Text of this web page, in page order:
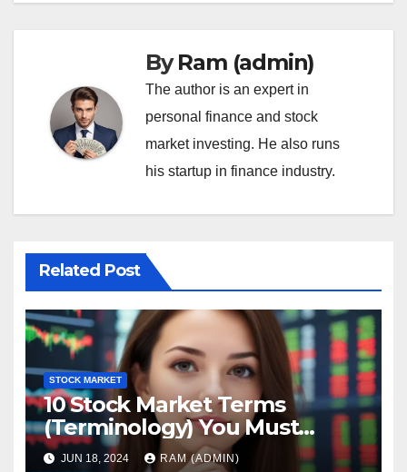
ByRam (admin)
The author is an expert in
personal finance and stock
market investing. He also runs
his startup in finance industry.
Related Post
STOCK MARKET
10 Stock Market Terms
(Terminology) You Must
Know
JUN 18, 2024 RAM (ADMIN)